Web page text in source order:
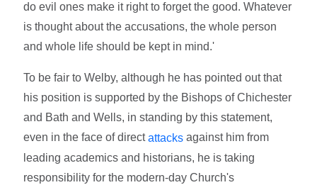
do evil ones make it right to forget the good. Whatever
is thought about the accusations, the whole person
and whole life should be kept in mind.'
To be fair to Welby, although he has pointed out that
his position is supported by the Bishops of Chichester
and Bath and Wells, in standing by this statement,
even in the face of directattacks against him from
leading academics and historians, he is taking
responsibility for the modern-day Church's